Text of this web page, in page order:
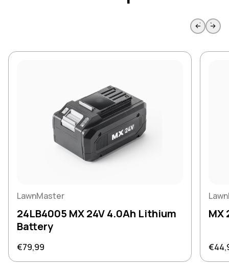
Skip to previous slide page Skip to
LawnMaster
24LB4005 MX 24V 4.0Ah Lithium
Battery
Regular price
€79,99
MX